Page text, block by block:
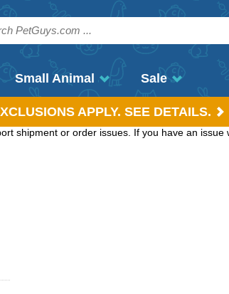
Small Animal Sale
APPLY. SEE DETAILS.
shipment or order issues. If you have an